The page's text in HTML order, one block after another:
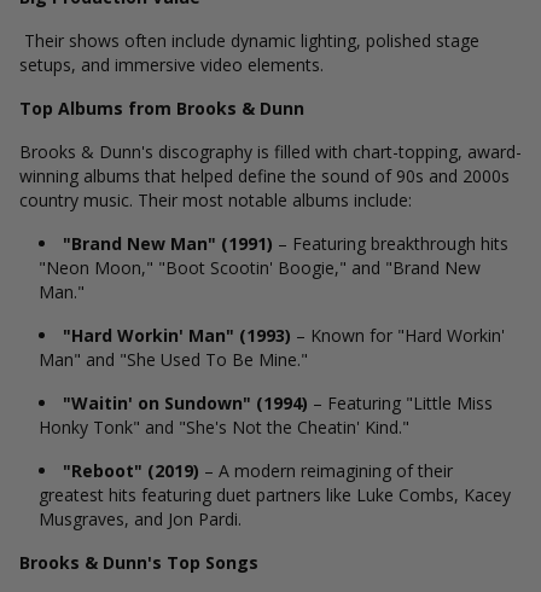
Their shows often include dynamic lighting, polished stage
setups, and immersive video elements.
Top Albums from Brooks & Dunn
Brooks & Dunn's discography is filled with chart-topping, award-
winning albums that helped define the sound of 90s and 2000s
country music. Their most notable albums include:
"Brand New Man" (1991) – Featuring breakthrough hits
"Neon Moon," "Boot Scootin' Boogie," and "Brand New
Man."
"Hard Workin' Man" (1993) – Known for "Hard Workin'
Man" and "She Used To Be Mine."
"Waitin' on Sundown" (1994) – Featuring "Little Miss
Honky Tonk" and "She's Not the Cheatin' Kind."
"Reboot" (2019) – A modern reimagining of their
greatest hits featuring duet partners like Luke Combs, Kacey
Musgraves, and Jon Pardi.
Brooks & Dunn's Top Songs